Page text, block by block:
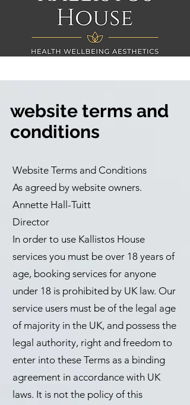
website terms and
conditions
Website Terms and Conditions
As agreed by website owners.
Annette Hall-Tuitt
Director
In order to use Kallistos House
services you must be over 18 years of
age, booking services for anyone
under 18 is prohibited by UK law. Our
service users must be of the legal age
of majority in the UK, and possess the
legal authority, right and freedom to
enter into these Terms as a binding
agreement in accordance with UK
laws. It is not the policy of this